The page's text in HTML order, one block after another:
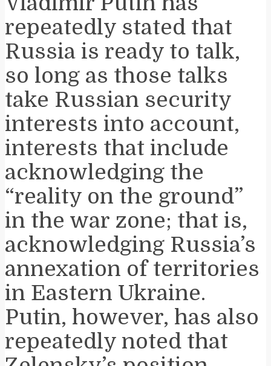
repeatedly stated that
Russia is ready to talk,
so long as those talks
take Russian security
interests into account,
interests that include
acknowledging the
“reality on the ground”
in the war zone; that is,
acknowledging Russia’s
annexation of territories
in Eastern Ukraine.
Putin, however, has also
repeatedly noted that